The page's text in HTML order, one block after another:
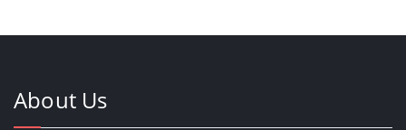
About Us